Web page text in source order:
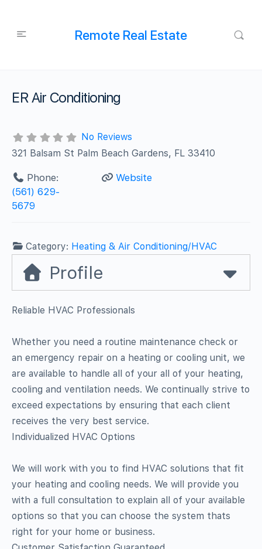
Remote Real Estate
ER Air Conditioning
No Reviews
321 Balsam St Palm Beach Gardens, FL 33410
Phone:
(561) 629-
5679
Website
Category: Heating & Air Conditioning/HVAC
Profile
Reliable HVAC Professionals
Whether you need a routine maintenance check or
an emergency repair on a heating or cooling unit, we
are available to handle all of your all of your heating,
cooling and ventilation needs. We continually strive to
exceed expectations by ensuring that each client
receives the very best service.
Individualized HVAC Options
We will work with you to find HVAC solutions that fit
your heating and cooling needs. We will provide you
with a full consultation to explain all of your available
options so that you can choose the system thats
right for your home or business.